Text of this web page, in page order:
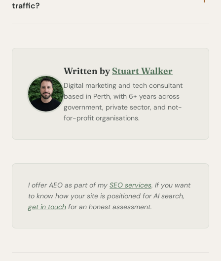
traffic?
Written by Stuart Walker
Digital marketing and tech consultant
based in Perth, with 6+ years across
government, private sector, and not-
for-profit organisations.
I offer AEO as part of my SEO services. If you want
to know how your site is positioned for AI search,
get in touch for an honest assessment.